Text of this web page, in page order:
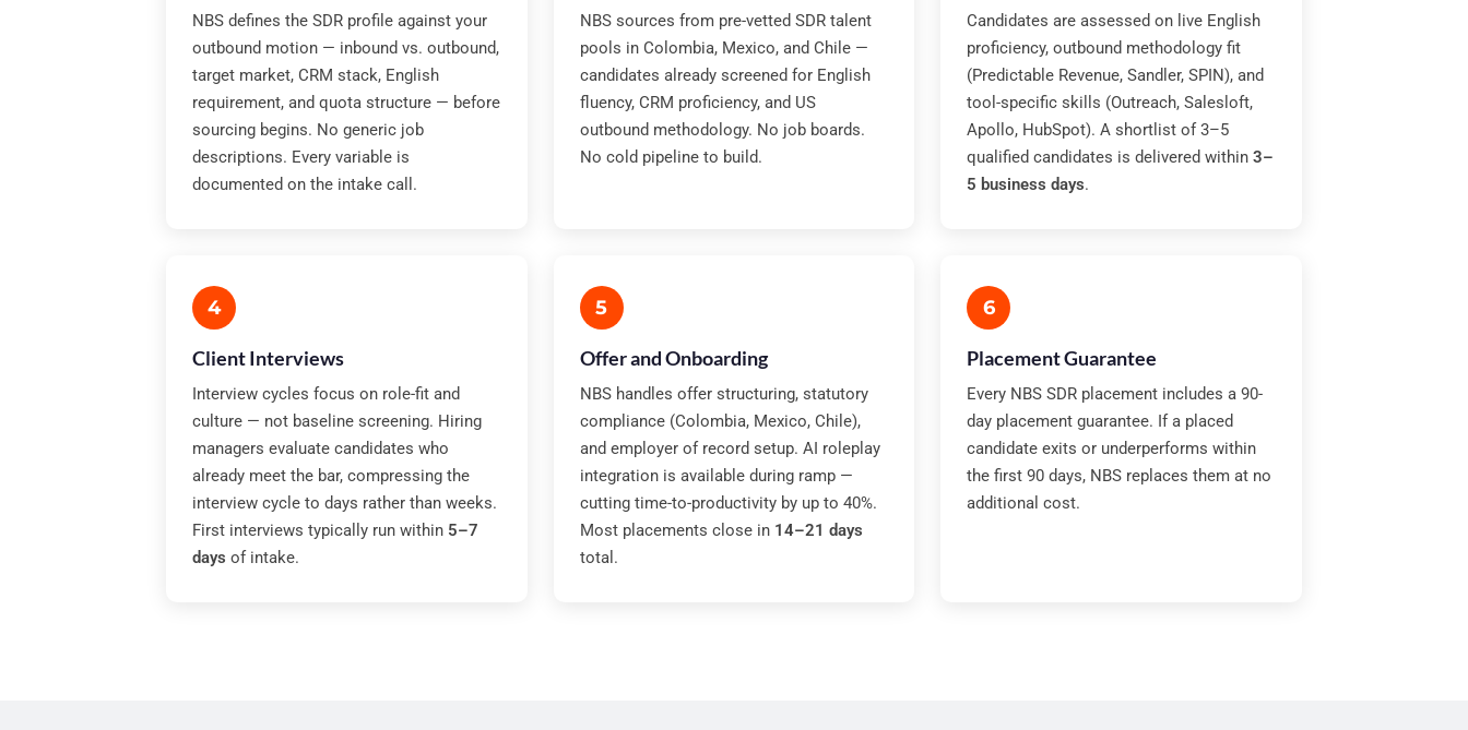
NBS defines the SDR profile against your
outbound motion — inbound vs. outbound,
target market, CRM stack, English
requirement, and quota structure — before
sourcing begins. No generic job
descriptions. Every variable is
documented on the intake call.
NBS sources from pre-vetted SDR talent
pools in Colombia, Mexico, and Chile —
candidates already screened for English
fluency, CRM proficiency, and US
outbound methodology. No job boards.
No cold pipeline to build.
Candidates are assessed on live English
proficiency, outbound methodology fit
(Predictable Revenue, Sandler, SPIN), and
tool-specific skills (Outreach, Salesloft,
Apollo, HubSpot). A shortlist of 3–5
qualified candidates is delivered within3–
5 business days.
4
Client Interviews
Interview cycles focus on role-fit and
culture — not baseline screening. Hiring
managers evaluate candidates who
already meet the bar, compressing the
interview cycle to days rather than weeks.
First interviews typically run within 5–7
days of intake.
5
Offer and Onboarding
NBS handles offer structuring, statutory
compliance (Colombia, Mexico, Chile),
and employer of record setup. AI roleplay
integration is available during ramp —
cutting time-to-productivity by up to 40%.
Most placements close in 14–21 days
total.
6
Placement Guarantee
Every NBS SDR placement includes a 90-
day placement guarantee. If a placed
candidate exits or underperforms within
the first 90 days, NBS replaces them at no
additional cost.